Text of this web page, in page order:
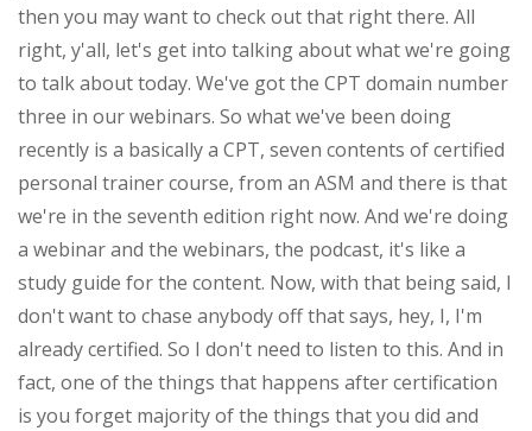
then you may want to check out that right there. All
right, y'all, let's get into talking about what we're going
to talk about today. We've got the CPT domain number
three in our webinars. So what we've been doing
recently is a basically a CPT, seven contents of certified
personal trainer course, from an ASM and there is that
we're in the seventh edition right now. And we're doing
a webinar and the webinars, the podcast, it's like a
study guide for the content. Now, with that being said, I
don't want to chase anybody off that says, hey, I, I'm
already certified. So I don't need to listen to this. And in
fact, one of the things that happens after certification
is you forget majority of the things that you did and